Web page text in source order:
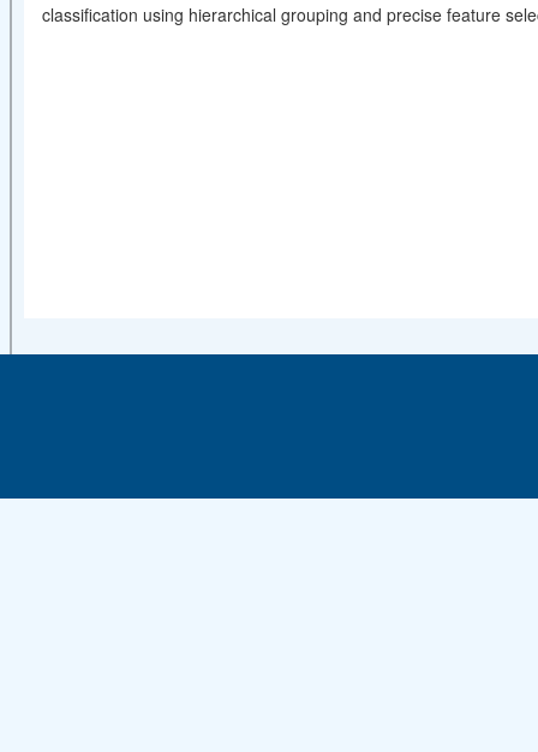
classification using hierarchical grouping and precise feature